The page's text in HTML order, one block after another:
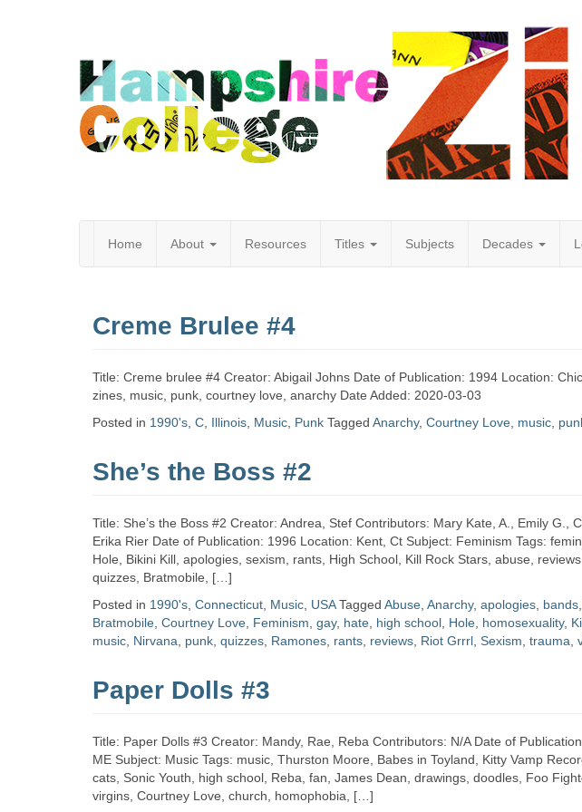
Hampshire
College
Zine
Collection
Home About Resources Titles Subjects Decades
Creme Brulee #4
Title: Creme brulee #4 Creator: Abigail Johns Date of Publication: 1994 Location:
zines, music, punk, courtney love, anarchy Date Added: 2020-03-03
Posted in 1990's C Illinois Music Punk Tagged Anarchy, Courtney Love music
She’s the Boss #2
Title: She’s the Boss #2 Creator: Andrea, Stef Contributors: Mary Kate, A., Emily G.,
Erika Rier Date of Publication: 1996 Location: Kent, Ct Subject: Feminism Tags:
Hole, Bikini Kill, apologies, sexism, rants, High School, Kill Rock Stars, abuse,
quizzes, Bratmobile, […]
Posted in 1990's Connecticut Music USA Tagged Abuse Anarchy, apologies bands
Bratmobile Courtney Love Feminism gay, hate high school Hole homosexuality,
music Nirvana punk quizzes Ramones rants reviews Riot Grrrl Sexism trauma
Paper Dolls #3
Title: Paper Dolls #3 Creator: Mandy, Rae, Reba Contributors: N/A Date of
ME Subject: Music Tags: music, Thurston Moore, Babes in Toyland, Kitty Vamp
cats, Sonic Youth, high school, Reba, fan, James Dean, drawings, doodles, Foo
virgins, Courtney Love, church, homophobia, […]